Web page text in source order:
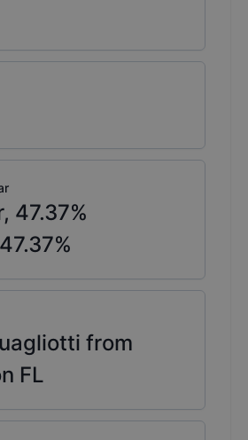
47.37%
47.37%
from
FL